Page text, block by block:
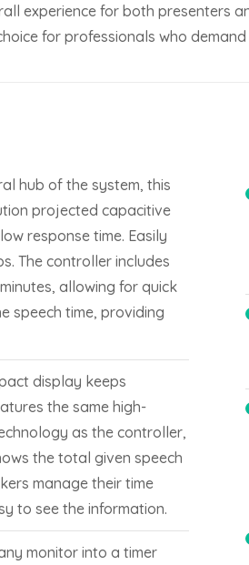
experience for both presenters
for professionals who
hub of the system, this
projected capacitive
response time. Easily
The controller includes
allowing for quick
speech time, providing
display keeps
the same high-
as the controller,
the total given speech
manage their time
to see the information.
monitor into a timer